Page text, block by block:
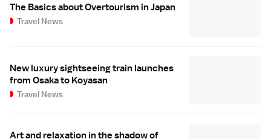
The Basics about Overtourism in Japan
Travel News
New luxury sightseeing train launches
from Osaka to Koyasan
Travel News
Art and relaxation in the shadow of